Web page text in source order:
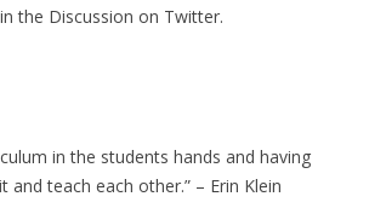
the Discussion on Twitter.
in the students hands and having
and teach each other.” – Erin Klein